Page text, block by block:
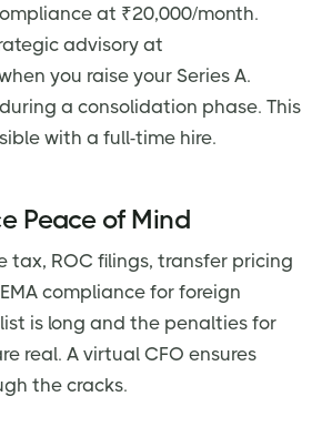
at ₹20,000/month.
advisory at
you raise your Series A.
a consolidation phase. This
with a full-time hire.
Peace of Mind
tax, ROC filings, transfer pricing
compliance for foreign
is long and the penalties for
real. A virtual CFO ensures
the cracks.